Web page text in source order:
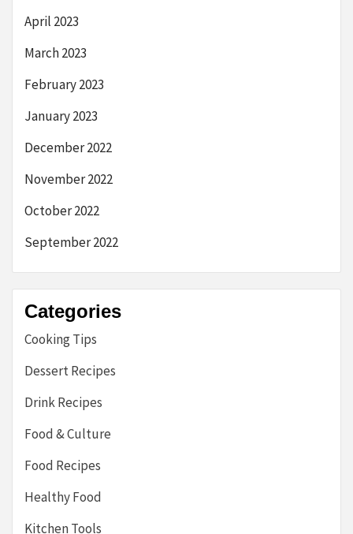
April 2023
March 2023
February 2023
January 2023
December 2022
November 2022
October 2022
September 2022
Categories
Cooking Tips
Dessert Recipes
Drink Recipes
Food & Culture
Food Recipes
Healthy Food
Kitchen Tools